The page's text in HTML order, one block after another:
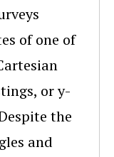
of one of
or y-
the
and